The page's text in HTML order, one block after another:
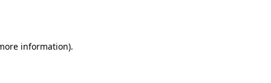
information).